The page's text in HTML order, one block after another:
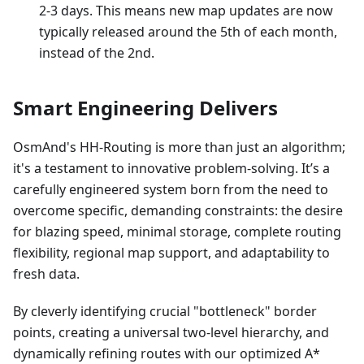
2-3 days. This means new map updates are now
typically released around the 5th of each month,
instead of the 2nd.
Smart Engineering Delivers
OsmAnd's HH-Routing is more than just an algorithm;
it's a testament to innovative problem-solving. It’s a
carefully engineered system born from the need to
overcome specific, demanding constraints: the desire
for blazing speed, minimal storage, complete routing
flexibility, regional map support, and adaptability to
fresh data.
By cleverly identifying crucial "bottleneck" border
points, creating a universal two-level hierarchy, and
dynamically refining routes with our optimized A*